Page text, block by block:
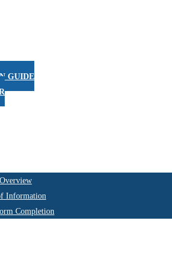
GUIDE
Information
Completion